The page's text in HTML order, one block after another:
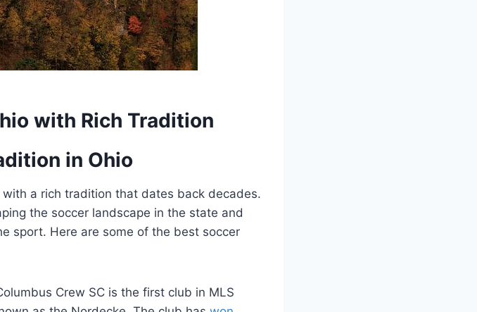
with Rich Tradition
in Ohio
a rich tradition that dates back decades.
the ⁤soccer landscape in⁤ the state and
sport. Here are some of the best ⁣soccer
Crew‍ SC is the⁣ first club in MLS